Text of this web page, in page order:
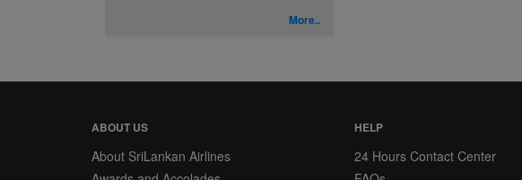
More..
ABOUT US
About SriLankan Airlines
HELP
24 Hours Contact Center